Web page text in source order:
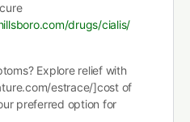
drugs/cialis/
Explore relief with
estrace/]cost of
preferred option for